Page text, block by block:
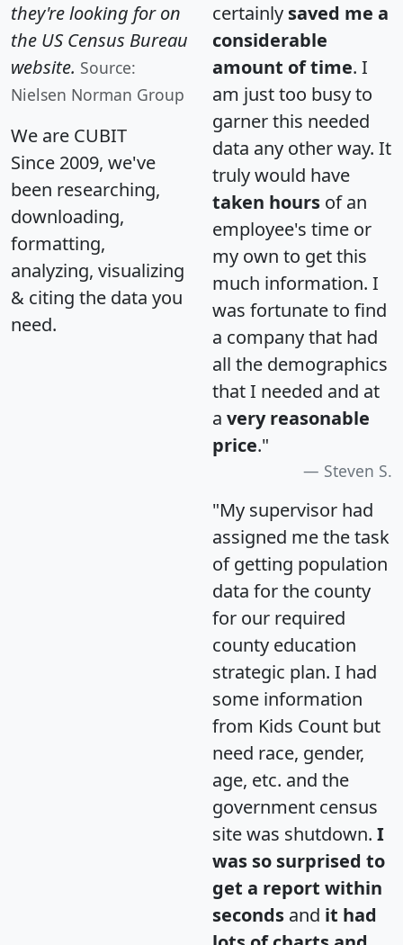
they're looking for on
the US Census Bureau
website. Source:
Nielsen Norman Group
We are CUBIT
Since 2009, we've
been researching,
downloading,
formatting,
analyzing, visualizing
& citing the data you
need.
certainly saved me a
considerable
amount of time. I
am just too busy to
garner this needed
data any other way. It
truly would have
taken hours of an
employee's time or
my own to get this
much information. I
was fortunate to find
a company that had
all the demographics
that I needed and at
a very reasonable
price."
Steven S.
"My supervisor had
assigned me the task
of getting population
data for the county
for our required
county education
strategic plan. I had
some information
from Kids Count but
need race, gender,
age, etc. and the
government census
site was shutdown. I
was so surprised to
get a report within
seconds and it had